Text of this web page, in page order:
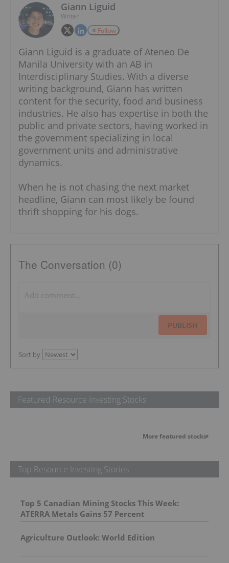
Giann Liguid
Writer
Follow
Giann Liguid is a graduate of Ateneo De
Manila University with an AB in
Interdisciplinary Studies. With a diverse
writing background, Giann has written
content for the security, food and business
industries. He also has expertise in both the
public and private sectors, having worked in
the government specializing in local
government units and administrative
dynamics.
When he is not chasing the next market
headline, Giann can most likely be found
thrift shopping for his dogs.
The Conversation (0)
PUBLISH
Sort by
Featured Resource Investing Stocks
More featured stocks
Top Resource Investing Stories
Top 5 Canadian Mining Stocks This Week:
ATERRA Metals Gains 57 Percent
Agriculture Outlook: World Edition